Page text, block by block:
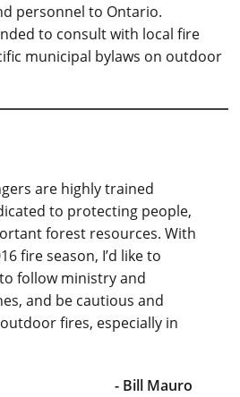
personnel to Ontario.
to consult with local fire
municipal bylaws on outdoor
are highly trained
to protecting people,
forest resources. With
fire season, I’d like to
follow ministry and
and be cautious and
fires, especially in
- Bill Mauro